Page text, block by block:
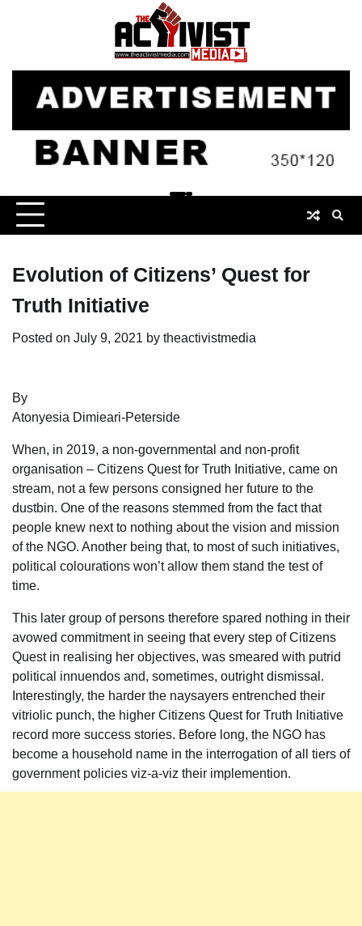
Evolution of Citizens’ Quest for
Truth Initiative
Posted on July 9, 2021 by theactivistmedia
By
Atonyesia Dimieari-Peterside
When, in 2019, a non-governmental and non-profit
organisation – Citizens Quest for Truth Initiative, came on
stream, not a few persons consigned her future to the
dustbin. One of the reasons stemmed from the fact that
people knew next to nothing about the vision and mission
of the NGO. Another being that, to most of such initiatives,
political colourations won’t allow them stand the test of
time.
This later group of persons therefore spared nothing in their
avowed commitment in seeing that every step of Citizens
Quest in realising her objectives, was smeared with putrid
political innuendos and, sometimes, outright dismissal.
Interestingly, the harder the naysayers entrenched their
vitriolic punch, the higher Citizens Quest for Truth Initiative
record more success stories. Before long, the NGO has
become a household name in the interrogation of all tiers of
government policies viz-a-viz their implemention.